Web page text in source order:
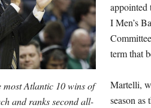
Atlantic 10 wins of
and ranks second all-
I Men’s
term that
Martelli,
season as